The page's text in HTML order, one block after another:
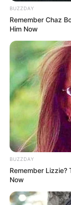
BUZZDAY
Remember Chaz
Him Now
BUZZDAY
Remember Lizzie?
Now